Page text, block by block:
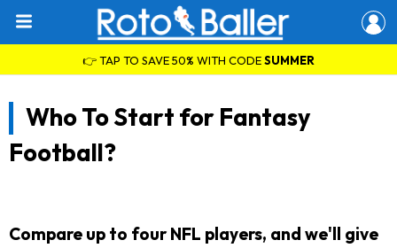
👉 TAP TO SAVE 50% WITH CODESUMMER
Who To Start for Fantasy
Football?
Compare up to four NFL players, and we'll give